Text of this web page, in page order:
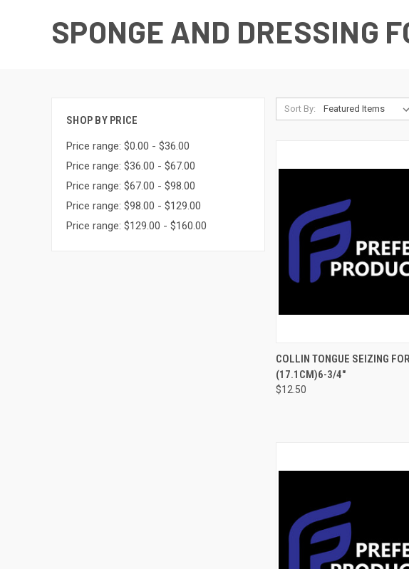
SPONGE AND DRESSING
SHOP BY PRICE
Price range: $0.00 - $36.00
Price range: $36.00 - $67.00
Price range: $67.00 - $98.00
Price range: $98.00 - $129.00
Price range: $129.00 - $160.00
Sort By:
QUICK VIEW
COLLIN TONGUE SEIZING
(17.1CM)6-3/4"
$12.50